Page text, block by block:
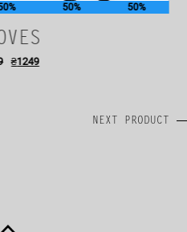
50% 50%
₴1249
NEXT PRODUCT